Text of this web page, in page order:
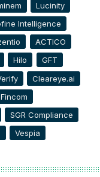
Lucinity
Intelligence
ACTICO
Hilo
GFT
Cleareye.ai
Fincom
SGR Compliance
Vespia